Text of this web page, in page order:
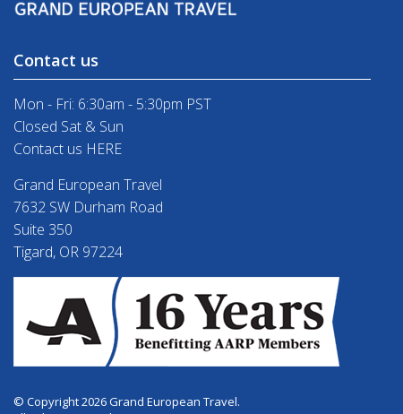
Contact us
Mon - Fri: 6:30am - 5:30pm PST
Closed Sat & Sun
Contact us HERE
Grand European Travel
7632 SW Durham Road
Suite 350
Tigard, OR 97224
© Copyright 2026 Grand European Travel.